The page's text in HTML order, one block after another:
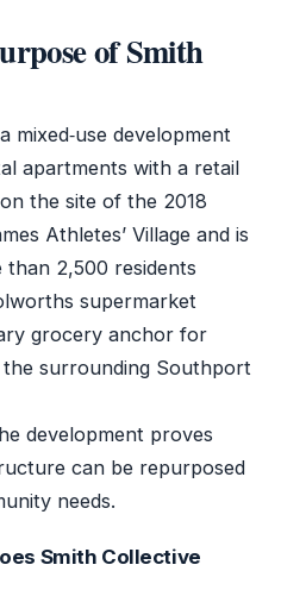
of Smith
mixed‑use development
apartments with a retail
the site of the 2018
Athletes’ Village and is
2,500 residents
supermarket
grocery anchor for
surrounding Southport
development proves
can be repurposed
needs.
Smith Collective